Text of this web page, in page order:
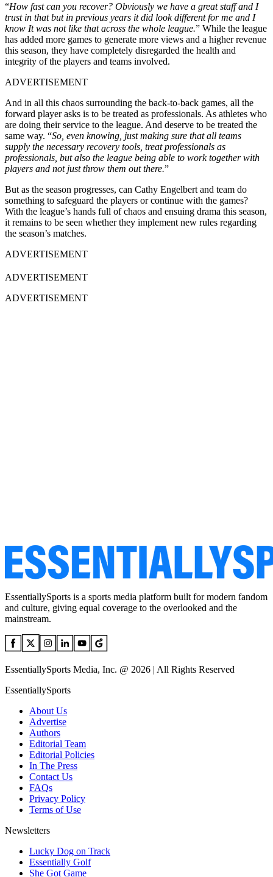
“How fast can you recover? Obviously we have a great staff and I
trust in that but in previous years it did look different for me and I
know It was not like that across the whole league.” While the league
has added more games to generate more views and a higher revenue
this season, they have completely disregarded the health and
integrity of the players and teams involved.
ADVERTISEMENT
And in all this chaos surrounding the back-to-back games, all the
forward player asks is to be treated as professionals. As athletes who
are doing their service to the league. And deserve to be treated the
same way. “So, even knowing, just making sure that all teams
supply the necessary recovery tools, treat professionals as
professionals, but also the league being able to work together with
players and not just throw them out there.”
But as the season progresses, can Cathy Engelbert and team do
something to safeguard the players or continue with the games?
With the league’s hands full of chaos and ensuing drama this season,
it remains to be seen whether they implement new rules regarding
the season’s matches.
ADVERTISEMENT
ADVERTISEMENT
ADVERTISEMENT
EssentiallySports is a sports media platform built for modern fandom
and culture, giving equal coverage to the overlooked and the
mainstream.
EssentiallySports Media, Inc. @ 2026 | All Rights Reserved
EssentiallySports
About Us
Advertise
Authors
Editorial Team
Editorial Policies
In The Press
Contact Us
FAQs
Privacy Policy
Terms of Use
Newsletters
Lucky Dog on Track
Essentially Golf
She Got Game